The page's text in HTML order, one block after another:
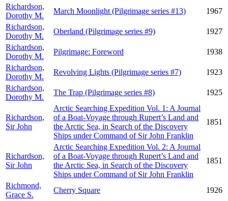
Richardson,
Dorothy M.
March Moonlight (Pilgrimage series #13)
1967
Richardson,
Dorothy M.
Oberland (Pilgrimage series #9)
1927
Richardson,
Dorothy M.
Pilgrimage: Foreword
1938
Richardson,
Dorothy M.
Revolving Lights (Pilgrimage series #7)
1923
Richardson,
Dorothy M.
The Trap (Pilgrimage series #8) 1925
Richardson,
Sir John
Arctic Searching Expedition Vol. 1: A Journal
of a Boat-Voyage through Rupert’s Land and
the Arctic Sea, in Search of the Discovery
Ships under Command of Sir John Franklin
1851
Richardson,
Sir John
Arctic Searching Expedition Vol. 2: A Journal
of a Boat-Voyage through Rupert’s Land and
the Arctic Sea, in Search of the Discovery
Ships under Command of Sir John Franklin
1851
Richmond,
Grace S.
Cherry Square 1926